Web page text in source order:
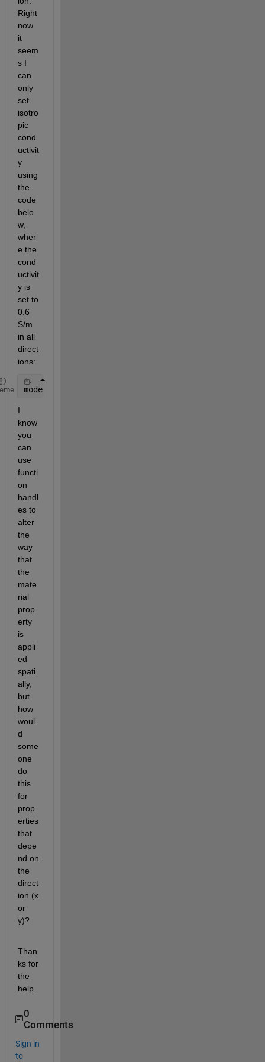
Right
now
it
seem
s I
can
only
set
isotro
pic
cond
uctivit
y
using
the
code
belo
w,
wher
e the
cond
uctivit
y is
set to
0.6
S/m
in all
direct
ions:
model.MaterialProperties(1) =
I
know
you
can
use
functi
on
handl
es to
alter
the
way
that
the
mate
rial
prop
erty
is
appli
ed
spati
ally,
but
how
woul
d
some
one
do
this
for
prop
erties
that
depe
nd on
the
direct
ion (x
or
y)?
Than
ks for
the
help.
0
Comments
Sign in
to